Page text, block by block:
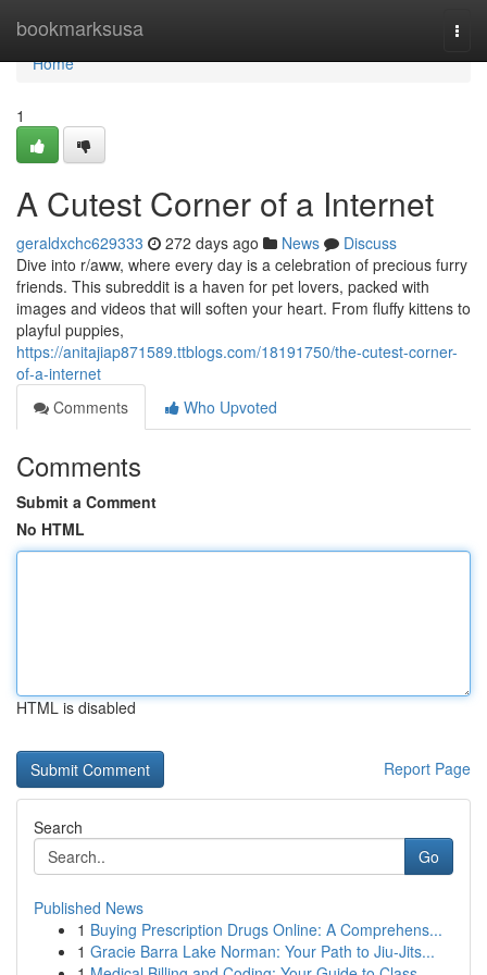
bookmarksusa
Home
Home
1
A Cutest Corner of a Internet
geraldxchc629333 272 days ago News
Discuss
Dive into r/aww, where every day is a celebration of precious furry
friends. This subreddit is a haven for pet lovers, packed with
images and videos that will soften your heart. From fluffy kittens to
playful puppies,
https://anitajiap871589.ttblogs.com/18191750/the-cutest-corner-
of-a-internet
Comments
Who Upvoted
Comments
Submit a Comment
No HTML
HTML is disabled
Report Page
Search
Go
Published News
1 Buying Prescription Drugs Online: A Comprehens...
1 Gracie Barra Lake Norman: Your Path to Jiu-Jits...